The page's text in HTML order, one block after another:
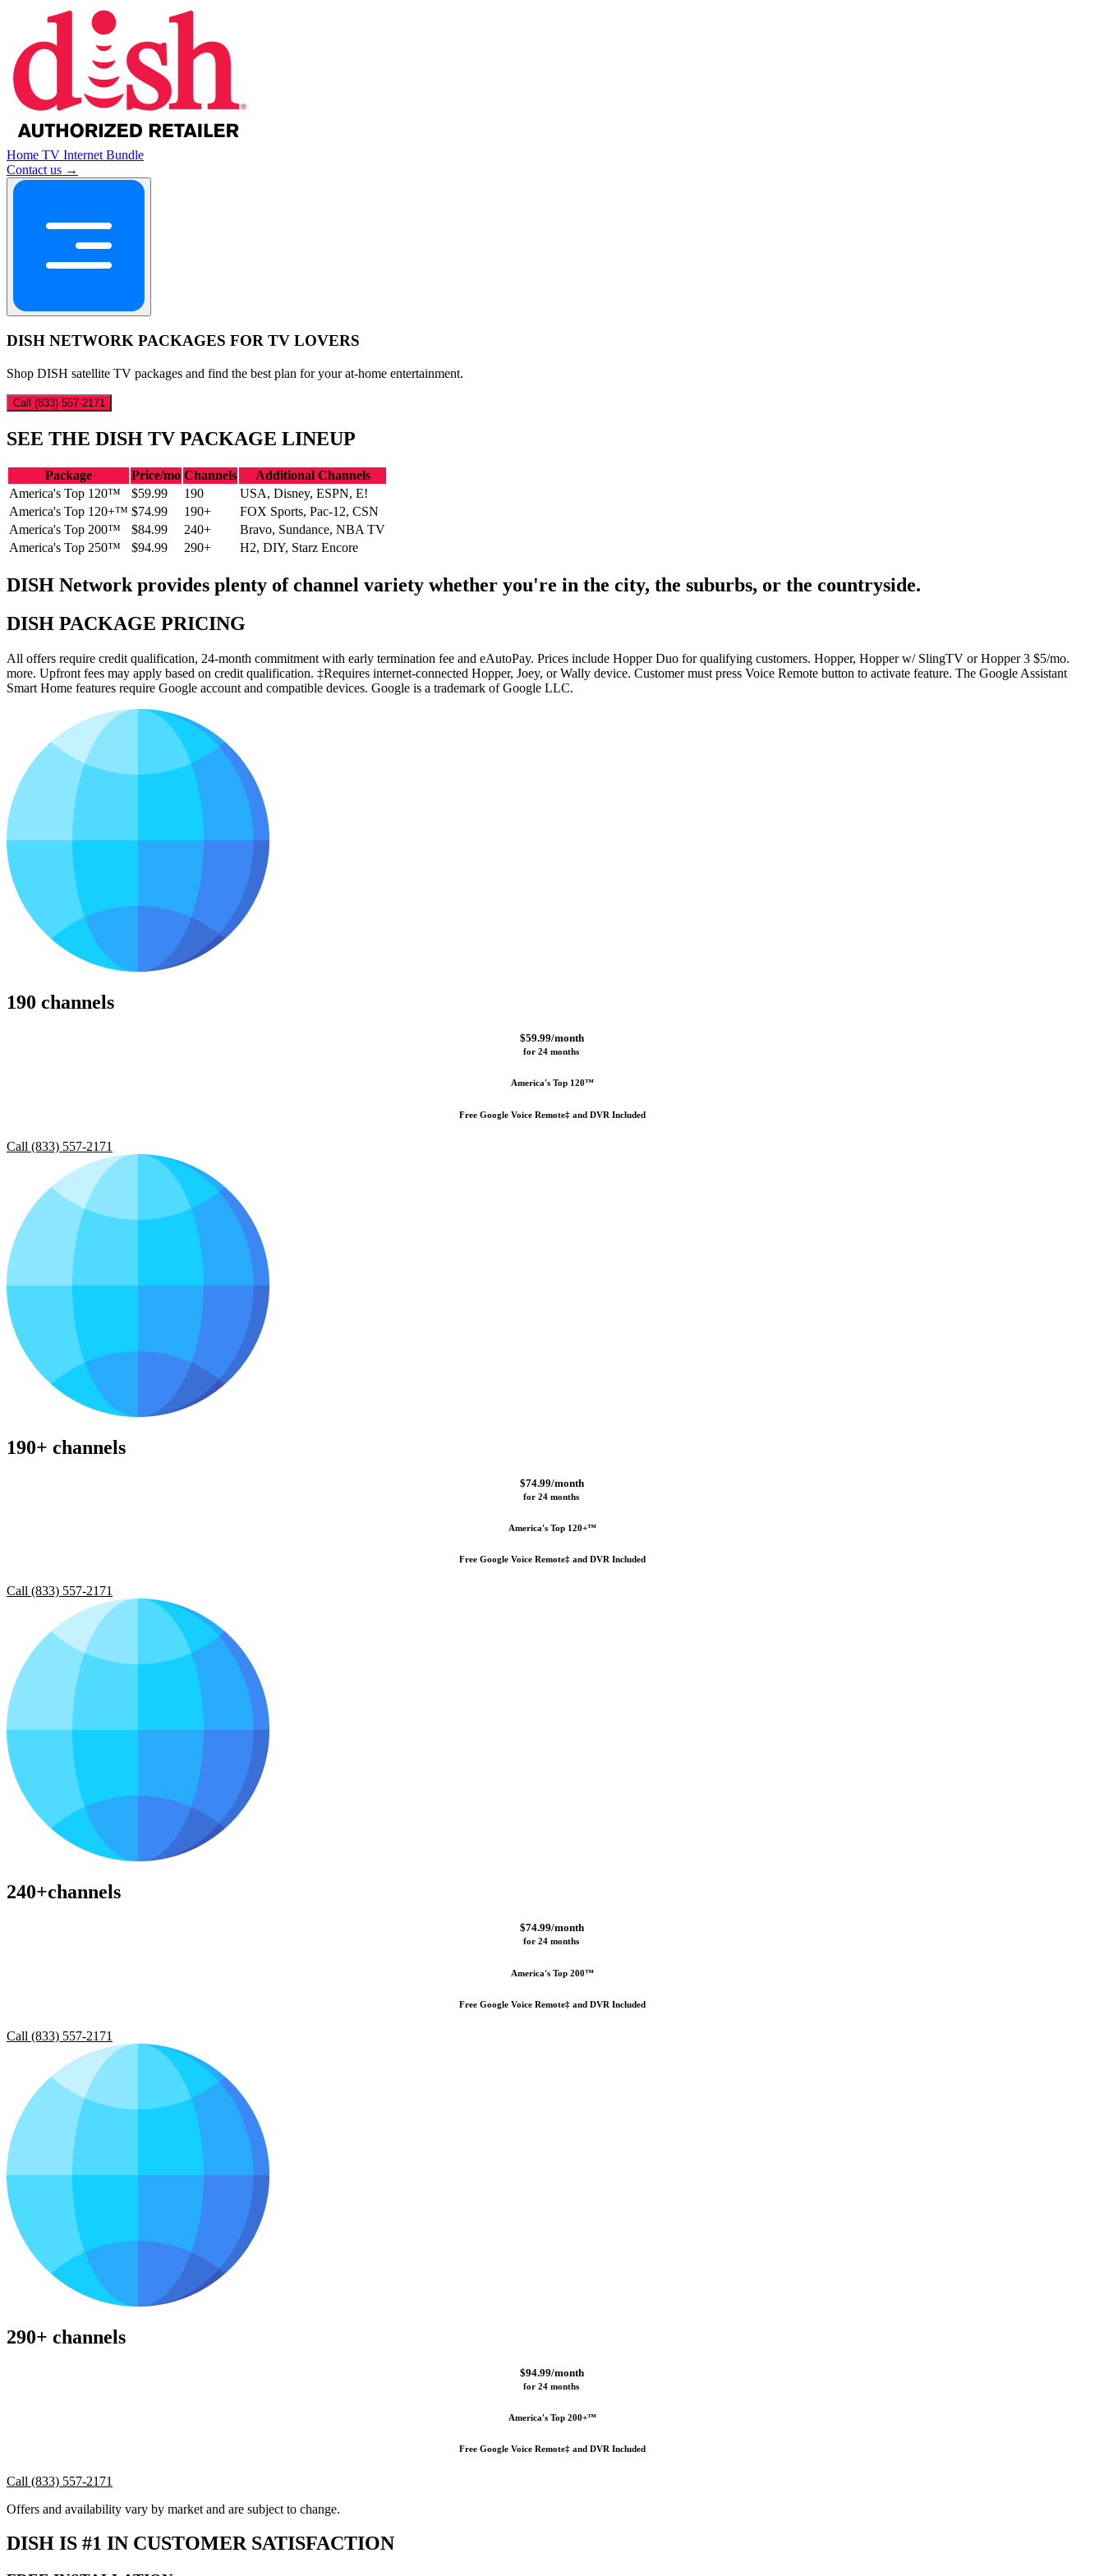
Home TV Internet Bundle
Contact us →
DISH NETWORK PACKAGES FOR TV LOVERS
Shop DISH satellite TV packages and find the best plan for your at-home entertainment.
Call (833) 557-2171
SEE THE DISH TV PACKAGE LINEUP
Package Price/mo Channels
Additional Channels
America's Top 120™
$59.99 190
USA, Disney, ESPN, E!
America's Top 120+™ $74.99 190+
FOX Sports, Pac-12, CSN
America's Top 200™
$84.99 240+
Bravo, Sundance, NBA TV
America's Top 250™
$94.99 290+ H2, DIY, Starz Encore
DISH Network provides plenty of channel variety whether you're in the city, the suburbs, or the countryside.
DISH PACKAGE PRICING
All offers require credit qualification, 24-month commitment with early termination fee and eAutoPay. Prices include Hopper Duo for qualifying customers. Hopper, Hopper w/ SlingTV or Hopper 3 $5/mo.
more. Upfront fees may apply based on credit qualification. ‡Requires internet-connected Hopper, Joey, or Wally device. Customer must press Voice Remote button to activate feature. The Google Assistant
Smart Home features require Google account and compatible devices. Google is a trademark of Google LLC.
190 channels
$59.99/month
for 24 months
America's Top 120™
Free Google Voice Remote‡ and DVR Included
Call (833) 557-2171
190+ channels
$74.99/month
for 24 months
America's Top 120+™
Free Google Voice Remote‡ and DVR Included
Call (833) 557-2171
240+channels
$74.99/month
for 24 months
America's Top 200™
Free Google Voice Remote‡ and DVR Included
Call (833) 557-2171
290+ channels
$94.99/month
for 24 months
America's Top 200+™
Free Google Voice Remote‡ and DVR Included
Call (833) 557-2171
Offers and availability vary by market and are subject to change.
DISH IS #1 IN CUSTOMER SATISFACTION